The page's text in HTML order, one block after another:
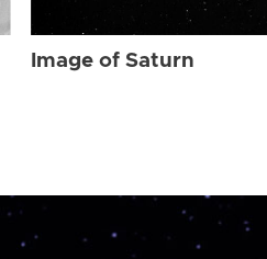
Image of Saturn